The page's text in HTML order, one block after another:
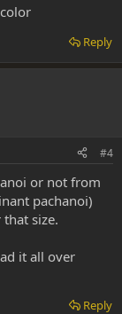
Reply
#4
or not from
pachanoi)
size.
it all over
Reply